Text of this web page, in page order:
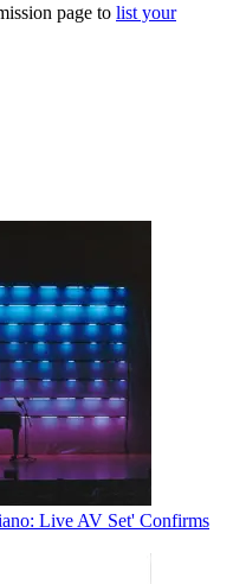
page to list your
Live AV Set' Confirms